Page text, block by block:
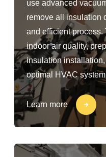
use advanced
remove all insulation
and efficient
indoor air quality,
insulation
optimal HVAC
Learn more